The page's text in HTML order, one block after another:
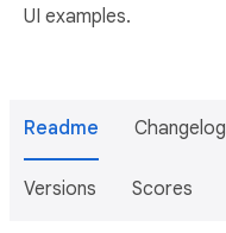
UI examples.
Readme Changelog
Versions Scores